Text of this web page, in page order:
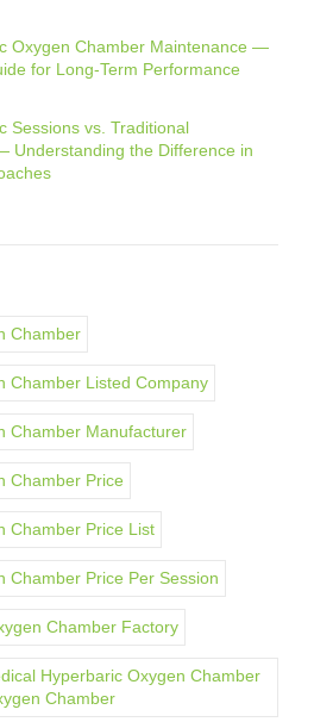
Oxygen Chamber Maintenance —
for Long-Term Performance
Sessions vs. Traditional
Understanding the Difference in
Chamber
Chamber Listed Company
Chamber Manufacturer
Chamber Price
Chamber Price List
Chamber Price Per Session
Chamber Factory
Hyperbaric Oxygen Chamber
Chamber